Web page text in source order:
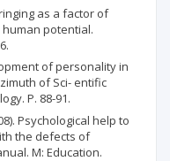
as a factor of
potential.
of personality in
of Sci- entific
P. 88-91.
Psychological help to
the defects of
М: Education.